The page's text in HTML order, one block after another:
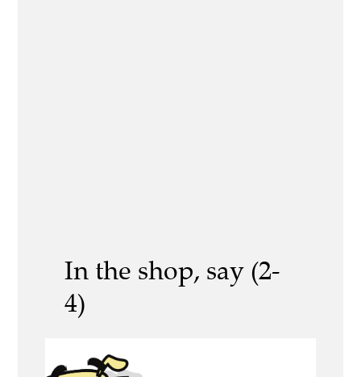
In the shop, say (2-
4)